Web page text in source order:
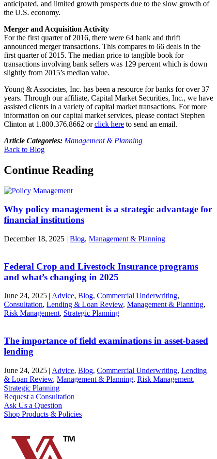
anticipated, and limited growth prospects due to the slow growth of
the U.S. economy.
Merger and Acquisition Activity
For the first quarter of 2016, there were 64 bank and thrift
announced merger transactions. This compares to 66 deals in the
first quarter of 2015. The median price to tangible book for
transactions involving bank sellers was 129 percent which is down
slightly from 2015’s median value.
Young & Associates, Inc. has been a resource for banks for over 37
years. Through our affiliate, Capital Market Securities, Inc., we have
assisted clients in a variety of capital market transactions. For more
information on our capital market services, please contact Stephen
Clinton at 1.800.376.8662 orclick here to send an email.
Article Categories: Management & Planning
Back to Blog
Continue Reading
Why policy management is a strategic advantage for
financial institutions
December 18, 2025 | Blog, Management & Planning
Federal Crop and Livestock Insurance programs
and what’s changing in 2025
June 24, 2025 | Advice, Blog, Commercial Underwriting,
Consultation, Lending & Loan Review, Management & Planning,
Risk Management, Strategic Planning
The importance of field examinations in asset-based
lending
June 24, 2025 | Advice, Blog, Commercial Underwriting, Lending
& Loan Review, Management & Planning, Risk Management,
Strategic Planning
Request a Consultation
Ask Us a Question
Shop Products & Policies